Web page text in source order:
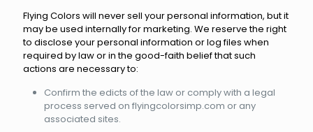
Flying Colors will never sell your personal information, but it
may be used internally for marketing. We reserve the right
to disclose your personal information or log files when
required by law or in the good-faith belief that such
actions are necessary to:
Confirm the edicts of the law or comply with a legal
process served on flyingcolorsimp.com or any
associated sites.